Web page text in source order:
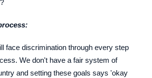
face discrimination through every step
We don't have a fair system of
and setting these goals says 'okay